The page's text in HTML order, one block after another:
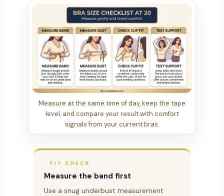
Measure at the same time of day, keep the tape
level, and compare your result with comfort
signals from your current bras.
FIT CHECK
Measure the band first
Use a snug underbust measurement